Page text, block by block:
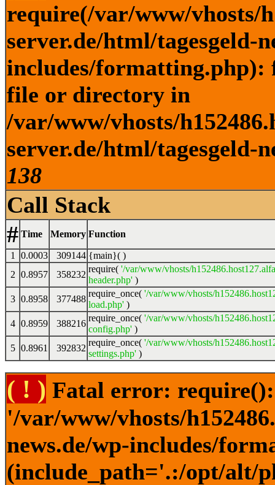
require(/var/www/vhosts/
server.de/html/tagesgeld-
includes/formatting.php):
file or directory in
/var/www/vhosts/
server.de/html/tagesgeld-
138
Call Stack
# Time Memory Function
1 0.0003 309144 {main}( )
2 0.8957 358232
require( '/var/www/vhosts/
header.php' )
3 0.8958 377488
require_once( '/var/www/vhosts/
load.php' )
4 0.8959 388216
require_once( '/var/www/vhosts/
config.php' )
5 0.8961 392832
require_once( '/var/www/vhosts/
settings.php' )
( ! ) Fatal error:
'/var/www/vhosts/
news.de/wp-includes/
(include_path='.:/opt/alt/